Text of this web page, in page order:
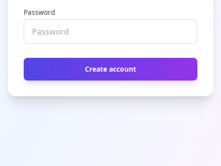
Password